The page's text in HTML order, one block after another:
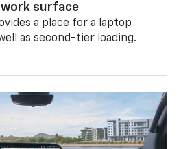
work surface
a place for a laptop
as second-tier loading.